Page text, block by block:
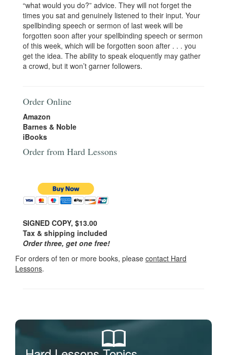
“what would you do?” advice. They will not forget the
times you sat and genuinely listened to their input. Your
spellbinding speech or sermon of last week will be
forgotten soon after your spellbinding speech or sermon
of this week, which will be forgotten soon after . . . you
get the idea. The ability to speak eloquently may gather
a crowd, but it won’t garner followers.
Order Online
Amazon
Barnes & Noble
iBooks
Order from Hard Lessons
SIGNED COPY, $13.00
Tax & shipping included
Order three, get one free!
For orders of ten or more books, please contact Hard
Lessons.